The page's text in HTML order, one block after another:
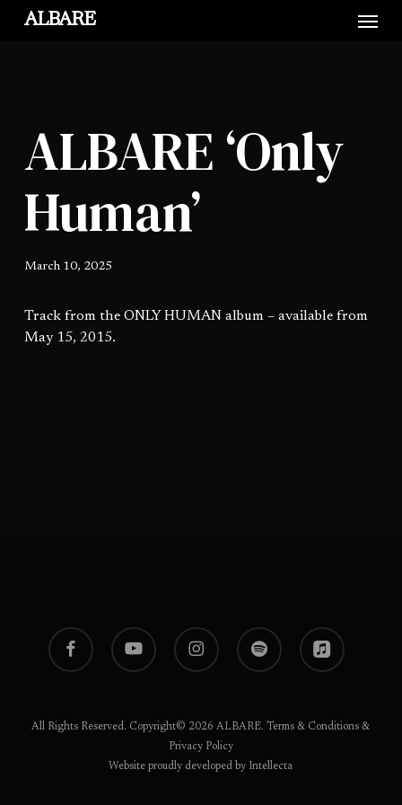
ALBARE
ALBARE ‘Only
Human’
March 10, 2025
Track from the ONLY HUMAN album – available from
May 15, 2015.
facebook youtube instagram spotify applemusic
All Rights Reserved. Copyright© 2026 ALBARE.Terms & Conditions &
Privacy Policy
Website proudly developed by Intellecta